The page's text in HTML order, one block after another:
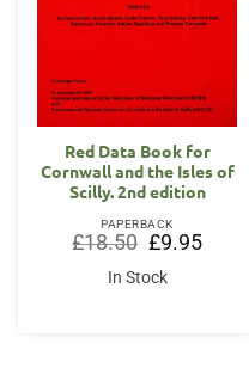
Red Data Book for
Cornwall and the Isles of
Scilly. 2nd edition
PAPERBACK
£18.50 Original
price
was:
£18.50.
£9.95Current
price
In Stock